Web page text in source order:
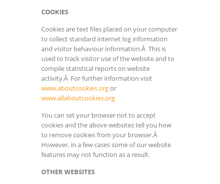
COOKIES
Cookies are text files placed on your computer
to collect standard internet log information
and visitor behaviour information.Â This is
used to track visitor use of the website and to
compile statistical reports on website
activity.Â For further information visit
www.aboutcookies.orgor
www.allaboutcookies.org
You can set your browser not to accept
cookies and the above websites tell you how
to remove cookies from your browser.Â
However, in a few cases some of our website
features may not function as a result.
OTHER WEBSITES